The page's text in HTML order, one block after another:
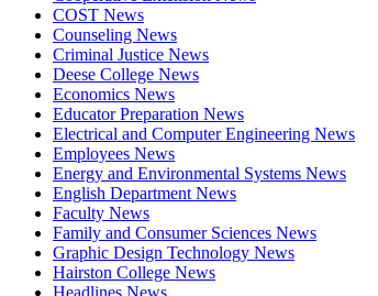
COST News
Counseling News
Criminal Justice News
Deese College News
Economics News
Educator Preparation News
Electrical and Computer Engineering News
Employees News
Energy and Environmental Systems News
English Department News
Faculty News
Family and Consumer Sciences News
Graphic Design Technology News
Hairston College News
Headlines News